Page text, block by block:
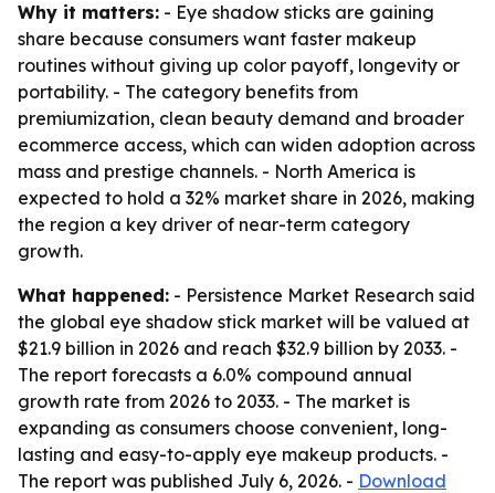
Why it matters: - Eye shadow sticks are gaining
share because consumers want faster makeup
routines without giving up color payoff, longevity or
portability. - The category benefits from
premiumization, clean beauty demand and broader
ecommerce access, which can widen adoption across
mass and prestige channels. - North America is
expected to hold a 32% market share in 2026, making
the region a key driver of near-term category
growth.
What happened: - Persistence Market Research said
the global eye shadow stick market will be valued at
$21.9 billion in 2026 and reach $32.9 billion by 2033. -
The report forecasts a 6.0% compound annual
growth rate from 2026 to 2033. - The market is
expanding as consumers choose convenient, long-
lasting and easy-to-apply eye makeup products. -
The report was published July 6, 2026. - Download